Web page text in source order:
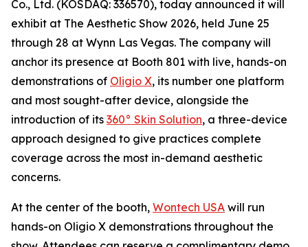
Co., Ltd. (KOSDAQ: 336570), today announced it will
exhibit at The Aesthetic Show 2026, held June 25
through 28 at Wynn Las Vegas. The company will
anchor its presence at Booth 801 with live, hands-on
demonstrations of Oligio X, its number one platform
and most sought-after device, alongside the
introduction of its 360° Skin Solution, a three-device
approach designed to give practices complete
coverage across the most in-demand aesthetic
concerns.
At the center of the booth, Wontech USA will run
hands-on Oligio X demonstrations throughout the